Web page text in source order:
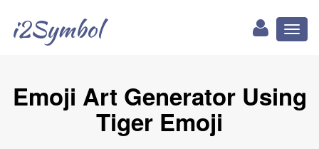
i2Symbol
Emoji Art Generator Using
Tiger Emoji